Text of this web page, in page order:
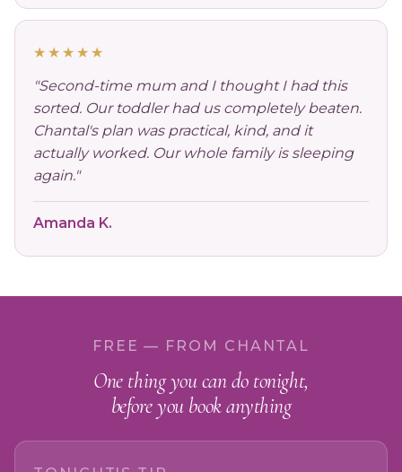
★★★★★
"Second-time mum and I thought I had this
sorted. Our toddler had us completely beaten.
Chantal's plan was practical, kind, and it
actually worked. Our whole family is sleeping
again."
Amanda K.
FREE — FROM CHANTAL
One thing you can do tonight,
before you book anything